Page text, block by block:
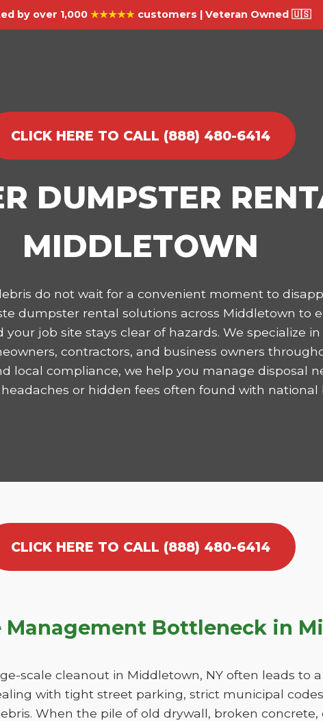
by over 1,000 ★★★★★customers | Veteran Owned 🇺🇸
CLICK HERE TO CALL (888) 480-6414
DUMPSTER
MIDDLETOWN
do not wait for a convenient moment to
dumpster rental solutions across Middletown to
job site stays clear of hazards. We specialize
contractors, and business owners
local compliance, we help you manage disposal
or hidden fees often found with national
CLICK HERE TO CALL (888) 480-6414
Management Bottleneck in
scale cleanout in Middletown, NY often leads to
with tight street parking, strict municipal
When the pile of old drywall, broken